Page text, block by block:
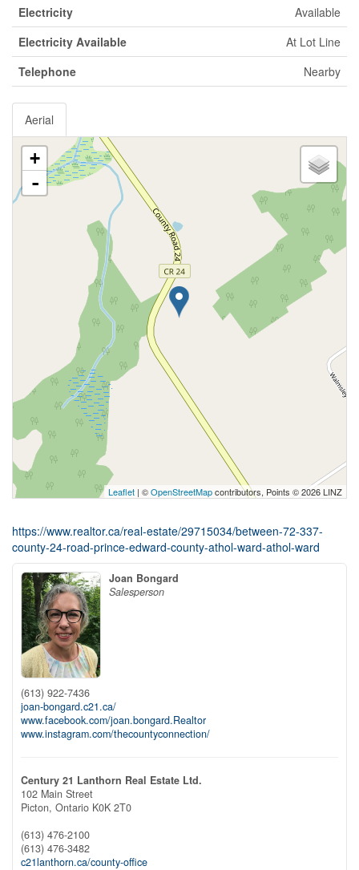
Electricity
Available
Electricity Available
At Lot Line
Telephone
Nearby
Aerial
+
-
Leaflet | ©OpenStreetMapcontributors, Points © 2026 LINZ
https://www.realtor.ca/real-estate/29715034/between-72-337-
county-24-road-prince-edward-county-athol-ward-athol-ward
Joan Bongard
Salesperson
(613) 922-7436
joan-bongard.c21.ca/
www.facebook.com/joan.bongard.Realtor
www.instagram.com/thecountyconnection/
Century 21 Lanthorn Real Estate Ltd.
102 Main Street
Picton, Ontario K0K 2T0
(613) 476-2100
(613) 476-3482
c21lanthorn.ca/county-office